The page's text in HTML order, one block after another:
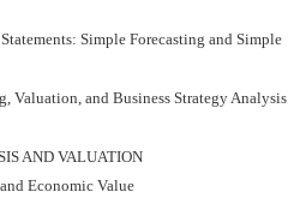
Simple Forecasting and Simple
Valuation, and Business Strategy Analysis
AND VALUATION
Economic Value